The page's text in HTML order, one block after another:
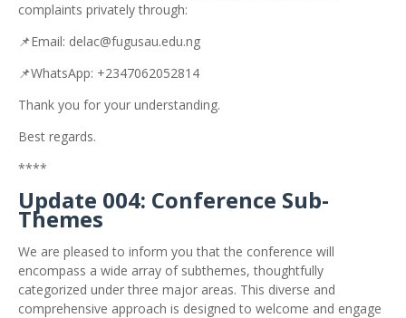
complaints privately through:
📌Email: delac@fugusau.edu.ng
📌WhatsApp: +2347062052814
Thank you for your understanding.
Best regards.
****
Update 004: Conference Sub-
Themes
We are pleased to inform you that the conference will
encompass a wide array of subthemes, thoughtfully
categorized under three major areas. This diverse and
comprehensive approach is designed to welcome and engage